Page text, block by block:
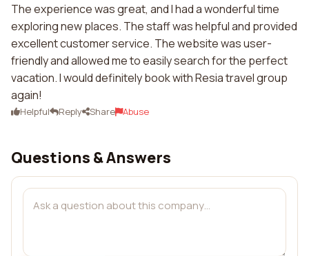
The experience was great, and I had a wonderful time
exploring new places. The staff was helpful and provided
excellent customer service. The website was user-
friendly and allowed me to easily search for the perfect
vacation. I would definitely book with Resia travel group
again!
Helpful Reply Share Abuse
Questions & Answers